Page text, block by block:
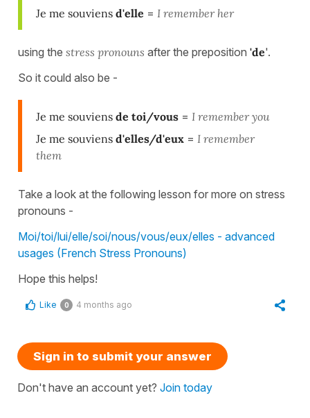
Je me souviens d'elle = I remember her
using the stress pronouns after the preposition 'de'.
So it could also be -
Je me souviens de toi/vous = I remember you
Je me souviens d'elles/d'eux = I remember
them
Take a look at the following lesson for more on stress
pronouns -
Moi/toi/lui/elle/soi/nous/vous/eux/elles - advanced
usages (French Stress Pronouns)
Hope this helps!
Like 0 4 months ago
Sign in to submit your answer
Don't have an account yet? Join today